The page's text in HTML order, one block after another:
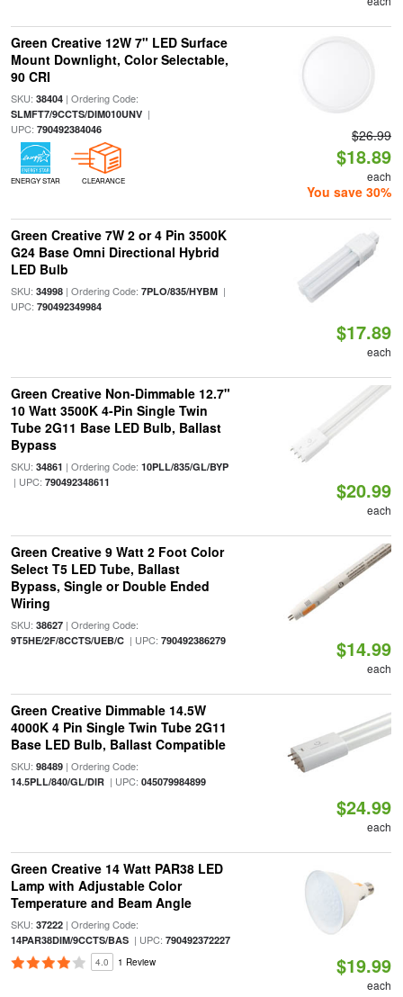
Green Creative 12W 7" LED Surface
Mount Downlight, Color Selectable,
90 CRI
SKU: 38404| Ordering Code:
SLMFT7/9CCTS/DIM010UNV|
UPC: 790492384046
ENERGY STAR CLEARANCE
$26.99
$18.89
each
You save 30%
Green Creative 7W 2 or 4 Pin 3500K
G24 Base Omni Directional Hybrid
LED Bulb
SKU: 34998| Ordering Code: 7PLO/835/HYBM|
UPC: 790492349984
$17.89
each
Green Creative Non-Dimmable 12.7"
10 Watt 3500K 4-Pin Single Twin
Tube 2G11 Base LED Bulb, Ballast
Bypass
SKU: 34861 | Ordering Code: 10PLL/835/GL/BYP
| UPC: 790492348611 $20.99
each
Green Creative 9 Watt 2 Foot Color
Select T5 LED Tube, Ballast
Bypass, Single or Double Ended
Wiring
SKU: 38627| Ordering Code:
9T5HE/2F/8CCTS/UEB/C| UPC: 790492386279 $14.99
each
Green Creative Dimmable 14.5W
4000K 4 Pin Single Twin Tube 2G11
Base LED Bulb, Ballast Compatible
SKU: 98489| Ordering Code:
14.5PLL/840/GL/DIR| UPC: 045079984899
$24.99
each
Green Creative 14 Watt PAR38 LED
Lamp with Adjustable Color
Temperature and Beam Angle
SKU: 37222| Ordering Code:
14PAR38DIM/9CCTS/BAS| UPC: 790492372227
4.0 1 Review $19.99
each